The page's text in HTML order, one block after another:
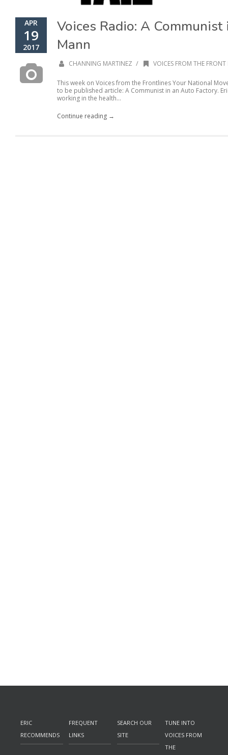
APR
19
2017
Voices Radio: A
Mann
CHANNING MARTINEZ / VOICES FROM THE FRONT
This week on Voices from the Frontlines Your National
to be published article: A Communist in an Auto Factory.
working in the health...
Continue reading →
ERIC
RECOMMENDS
FREQUENT
LINKS
SEARCH OUR
SITE
TUNE INTO
VOICES FROM
THE